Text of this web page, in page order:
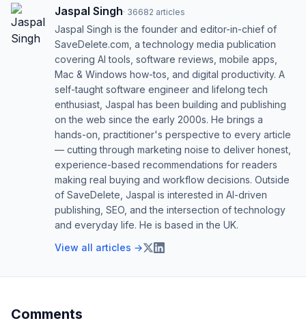
Jaspal Singh· 36682 articles
Jaspal Singh is the founder and editor-in-chief of
SaveDelete.com, a technology media publication
covering AI tools, software reviews, mobile apps,
Mac & Windows how-tos, and digital productivity. A
self-taught software engineer and lifelong tech
enthusiast, Jaspal has been building and publishing
on the web since the early 2000s. He brings a
hands-on, practitioner's perspective to every article
— cutting through marketing noise to deliver honest,
experience-based recommendations for readers
making real buying and workflow decisions. Outside
of SaveDelete, Jaspal is interested in AI-driven
publishing, SEO, and the intersection of technology
and everyday life. He is based in the UK.
View all articles →
Comments